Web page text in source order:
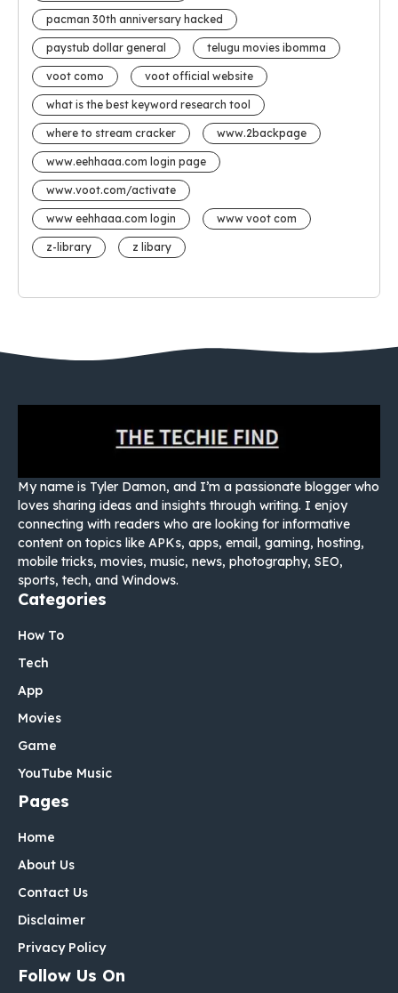
pacman 30th anniversary hacked
paystub dollar general telugu movies ibomma
voot como voot official website
what is the best keyword research tool
where to stream cracker www.2backpage
www.eehhaaa.com login page
www.voot.com/activate
www eehhaaa.com login www voot com
z-library z libary
My name is Tyler Damon, and I’m a passionate blogger who
loves sharing ideas and insights through writing. I enjoy
connecting with readers who are looking for informative
content on topics like APKs, apps, email, gaming, hosting,
mobile tricks, movies, music, news, photography, SEO,
sports, tech, and Windows.
Categories
How To
Tech
App
Movies
Game
YouTube Music
Pages
Home
About Us
Contact Us
Disclaimer
Privacy Policy
Follow Us On